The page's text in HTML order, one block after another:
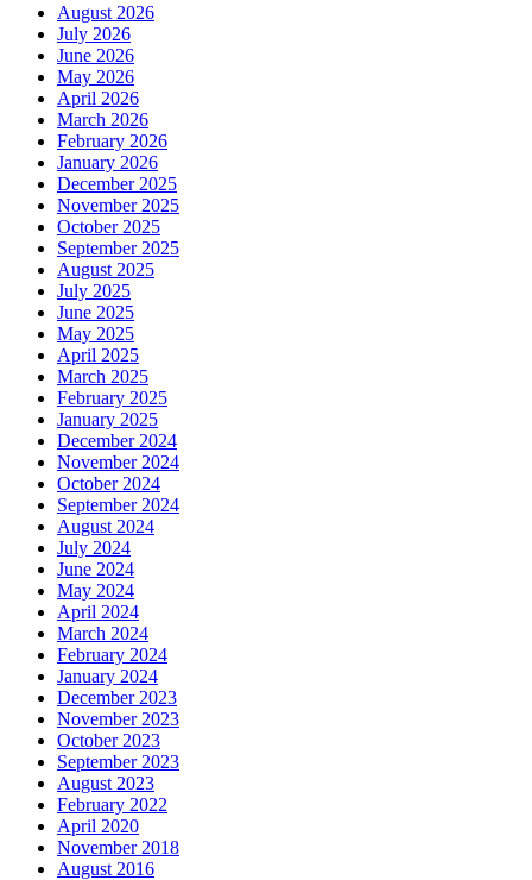
August 2026
July 2026
June 2026
May 2026
April 2026
March 2026
February 2026
January 2026
December 2025
November 2025
October 2025
September 2025
August 2025
July 2025
June 2025
May 2025
April 2025
March 2025
February 2025
January 2025
December 2024
November 2024
October 2024
September 2024
August 2024
July 2024
June 2024
May 2024
April 2024
March 2024
February 2024
January 2024
December 2023
November 2023
October 2023
September 2023
August 2023
February 2022
April 2020
November 2018
August 2016